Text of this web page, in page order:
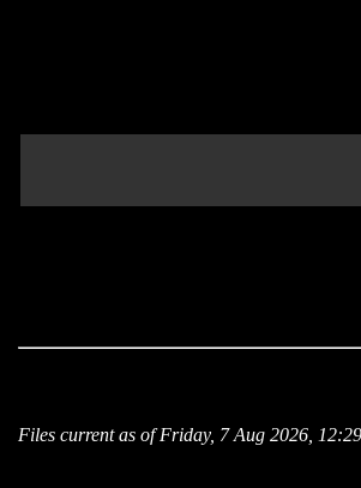
Files current as of Friday, 7 Aug 2026,